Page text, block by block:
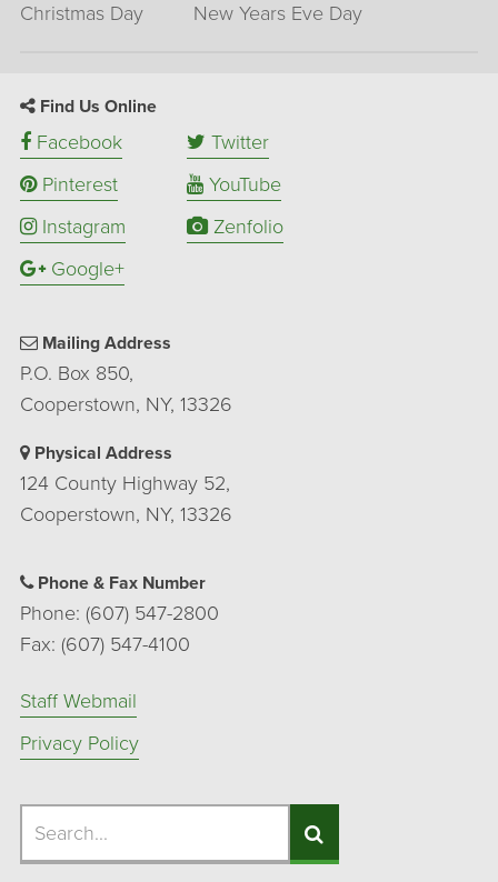
Christmas Day
New Years Eve Day
Find Us Online
Facebook
Twitter
Pinterest
YouTube
Instagram
Zenfolio
Google+
Mailing Address
P.O. Box 850,
Cooperstown, NY, 13326
Physical Address
124 County Highway 52,
Cooperstown, NY, 13326
Phone & Fax Number
Phone: (607) 547-2800
Fax: (607) 547-4100
Staff Webmail
Privacy Policy
Search